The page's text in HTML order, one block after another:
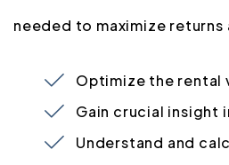
needed to maximize returns
Optimize the rental
Gain crucial insight
Understand and